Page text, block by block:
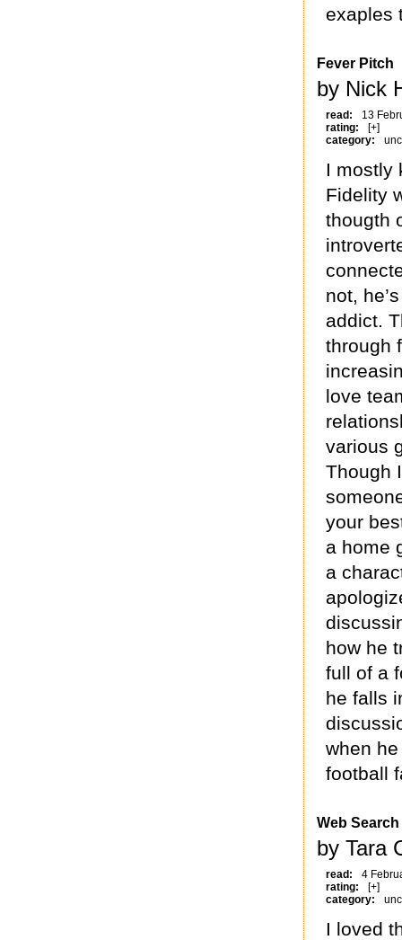
exaples
Fever Pitch
by Nick
read:
13
rating:
[+]
category:
I mostly
Fidelity
thougth
not,
addict.
through
love
various
Though
your
a home
a
how he
full of a
he falls
when
football
Web
by Tara
read:
4
rating:
[+]
category:
I loved